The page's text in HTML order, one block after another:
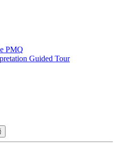
PMQ
Guided Tour